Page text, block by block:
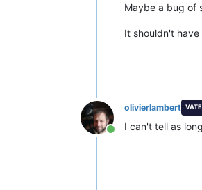
Maybe a bug of
It shouldn't
Online
olivierlambert
I can't tell as